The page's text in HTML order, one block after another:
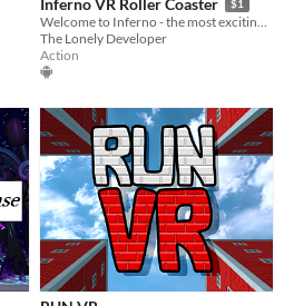
$1
The Lonely Developer
Action